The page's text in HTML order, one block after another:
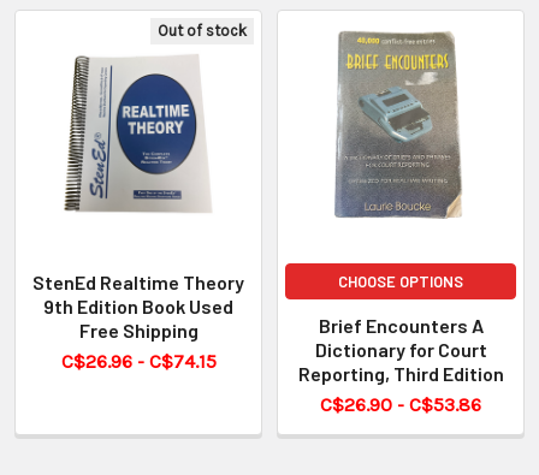
Out of stock
StenEd Realtime Theory
9th Edition Book Used
Free Shipping
C$26.96 - C$74.15
CHOOSE OPTIONS
Brief Encounters A
Dictionary for Court
Reporting, Third Edition
C$26.90 - C$53.86